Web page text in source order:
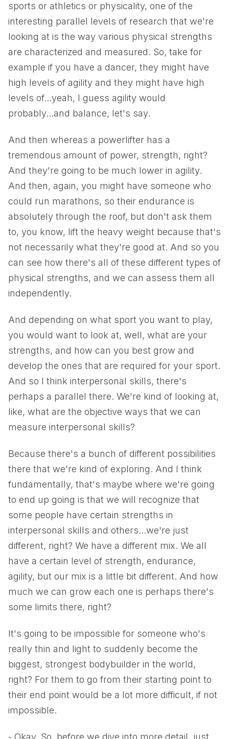
sports or athletics or physicality, one of the
interesting parallel levels of research that we're
looking at is the way various physical strengths
are characterized and measured. So, take for
example if you have a dancer, they might have
high levels of agility and they might have high
levels of...yeah, I guess agility would
probably...and balance, let's say.
And then whereas a powerlifter has a
tremendous amount of power, strength, right?
And they're going to be much lower in agility.
And then, again, you might have someone who
could run marathons, so their endurance is
absolutely through the roof, but don't ask them
to, you know, lift the heavy weight because that's
not necessarily what they're good at. And so you
can see how there's all of these different types of
physical strengths, and we can assess them all
independently.
And depending on what sport you want to play,
you would want to look at, well, what are your
strengths, and how can you best grow and
develop the ones that are required for your sport.
And so I think interpersonal skills, there's
perhaps a parallel there. We're kind of looking at,
like, what are the objective ways that we can
measure interpersonal skills?
Because there's a bunch of different possibilities
there that we're kind of exploring. And I think
fundamentally, that's maybe where we're going
to end up going is that we will recognize that
some people have certain strengths in
interpersonal skills and others...we're just
different, right? We have a different mix. We all
have a certain level of strength, endurance,
agility, but our mix is a little bit different. And how
much we can grow each one is perhaps there's
some limits there, right?
It's going to be impossible for someone who's
really thin and light to suddenly become the
biggest, strongest bodybuilder in the world,
right? For them to go from their starting point to
their end point would be a lot more difficult, if not
impossible.
- Okay. So, before we dive into more detail, just